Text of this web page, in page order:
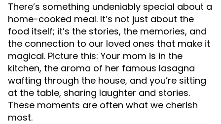
There’s something undeniably special about a
home-cooked meal. It’s not just about the
food itself; it’s the stories, the memories, and
the connection to our loved ones that make it
magical. Picture this: Your mom is in the
kitchen, the aroma of her famous lasagna
wafting through the house, and you’re sitting
at the table, sharing laughter and stories.
These moments are often what we cherish
most.